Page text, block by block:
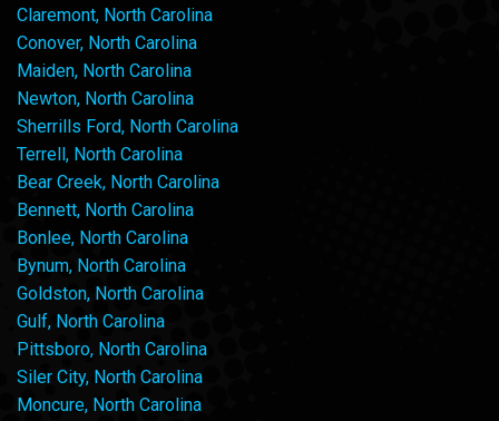
Claremont, North Carolina
Conover, North Carolina
Maiden, North Carolina
Newton, North Carolina
Sherrills Ford, North Carolina
Terrell, North Carolina
Bear Creek, North Carolina
Bennett, North Carolina
Bonlee, North Carolina
Bynum, North Carolina
Goldston, North Carolina
Gulf, North Carolina
Pittsboro, North Carolina
Siler City, North Carolina
Moncure, North Carolina